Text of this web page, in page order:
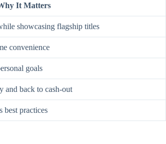
It Matters
showcasing flagship titles
convenience
goals
and back to cash-out
best practices